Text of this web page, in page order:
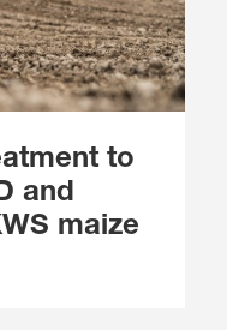
to
and
maize